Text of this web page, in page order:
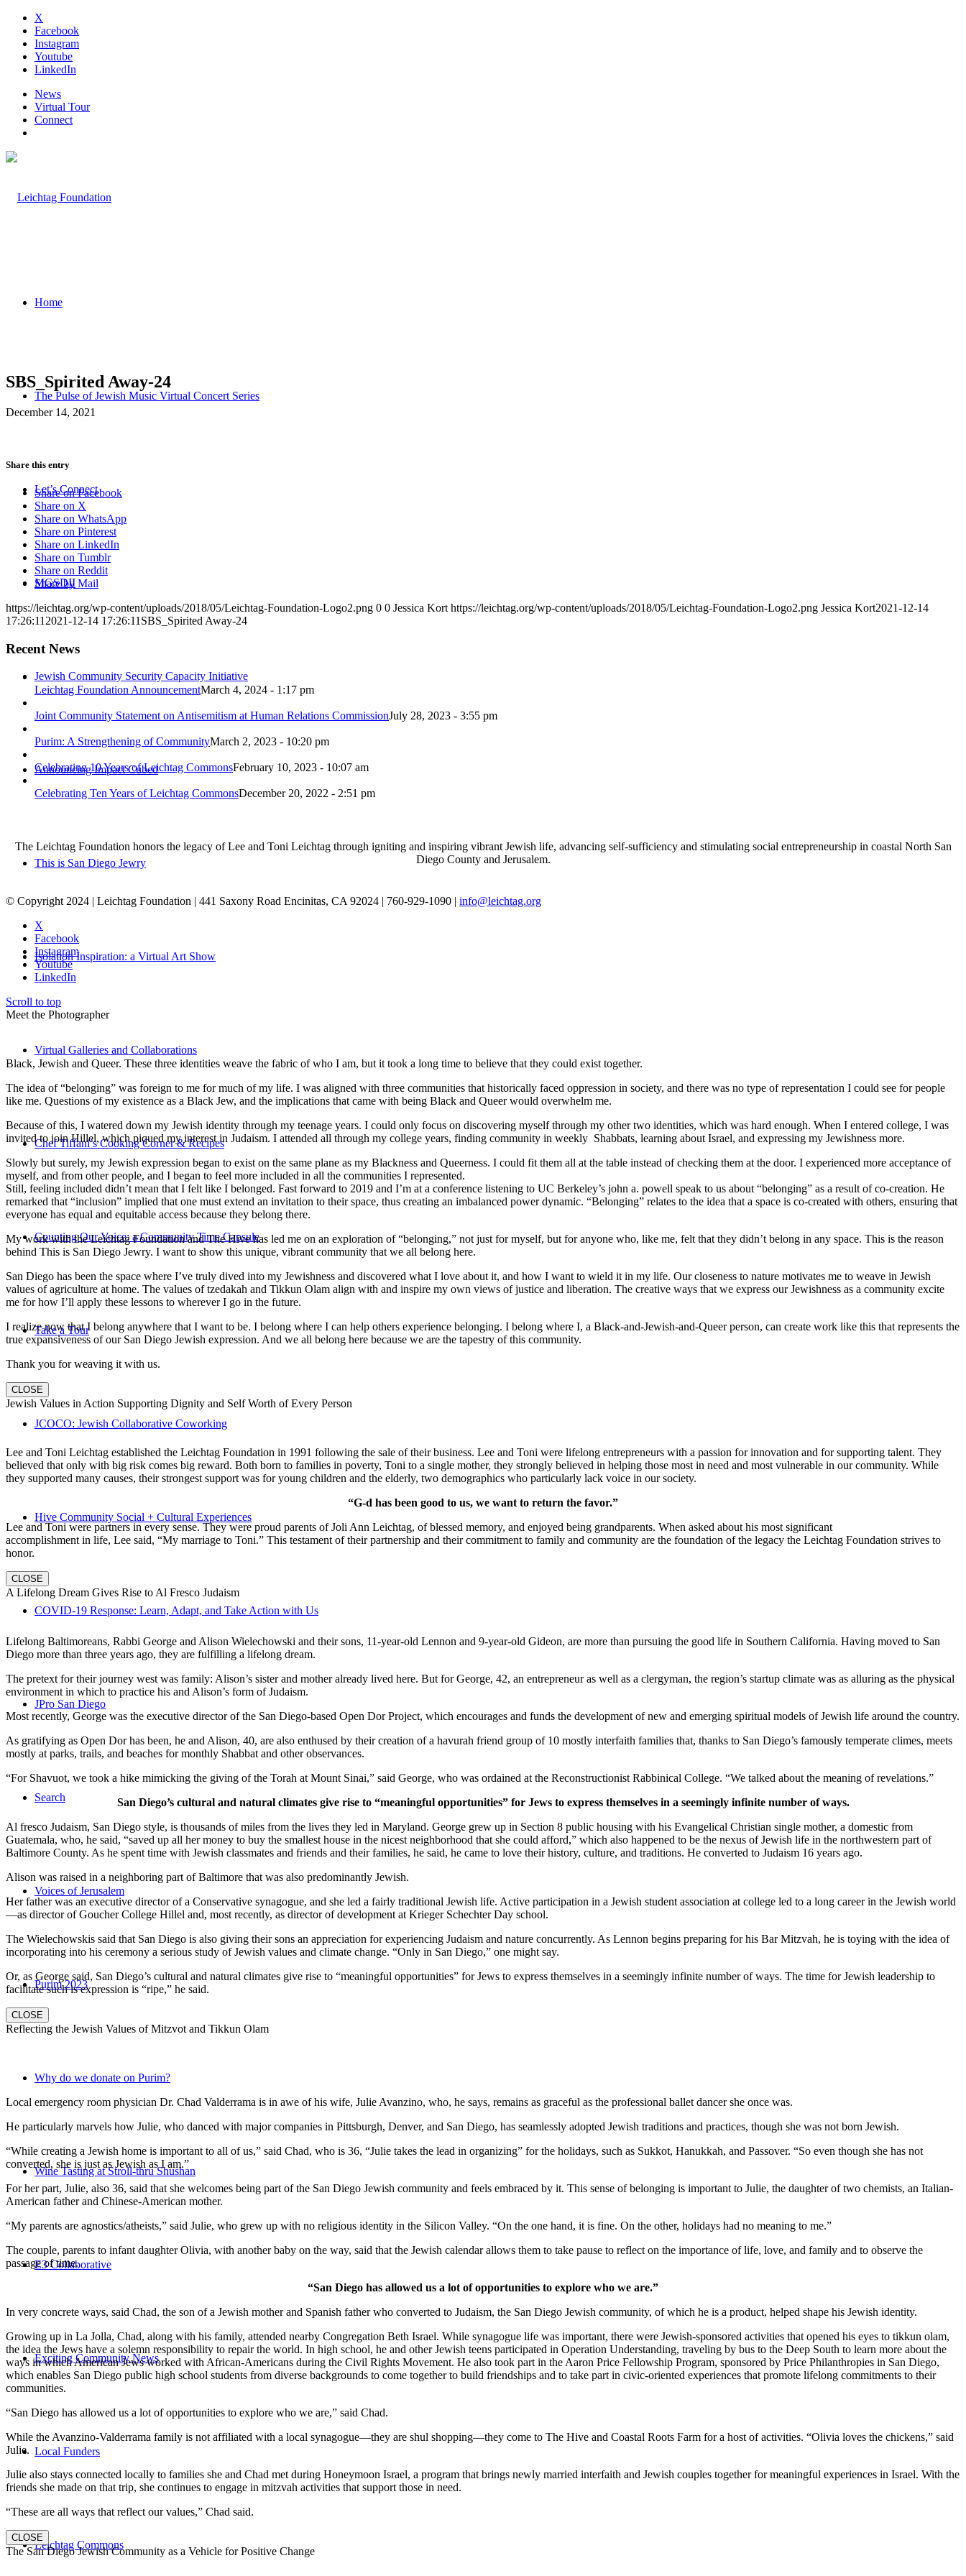
X
Facebook
Instagram
Youtube
LinkedIn
News
Virtual Tour
Connect
Home
The Pulse of Jewish Music Virtual Concert Series
Let’s Connect
MGSDII
Jewish Community Security Capacity Initiative
Announcing Impact Cubed
This is San Diego Jewry
Isolation Inspiration: a Virtual Art Show
Virtual Galleries and Collaborations
Chef Tiffani’s Cooking Corner & Recipes
Counting Our Voice: a Community Time Capsule
Take a Tour
JCOCO: Jewish Collaborative Coworking
Hive Community Social + Cultural Experiences
COVID-19 Response: Learn, Adapt, and Take Action with Us
JPro San Diego
Search
Voices of Jerusalem
Purim 2023
Why do we donate on Purim?
Wine Tasting at Stroll-thru Shushan
E3 Collaborative
Exciting Community News
Local Funders
Leichtag Commons
SBS_Spirited Away-24
December 14, 2021
Share this entry
Share on Facebook
Share on X
Share on WhatsApp
Share on Pinterest
Share on LinkedIn
Share on Tumblr
Share on Reddit
Share by Mail
https://leichtag.org/wp-content/uploads/2018/05/Leichtag-Foundation-Logo2.png 0 0 Jessica Kort https://leichtag.org/wp-content/uploads/2018/05/Leichtag-Foundation-Logo2.png Jessica Kort2021-12-14
17:26:11 2021-12-14 17:26:11 SBS_Spirited Away-24
Recent News
Leichtag Foundation AnnouncementMarch 4, 2024 - 1:17 pm
Joint Community Statement on Antisemitism at Human Relations CommissionJuly 28, 2023 - 3:55 pm
Purim: A Strengthening of CommunityMarch 2, 2023 - 10:20 pm
Celebrating 10 Years of Leichtag CommonsFebruary 10, 2023 - 10:07 am
Celebrating Ten Years of Leichtag CommonsDecember 20, 2022 - 2:51 pm
The Leichtag Foundation honors the legacy of Lee and Toni Leichtag through igniting and inspiring vibrant Jewish life, advancing self-sufficiency and stimulating social entrepreneurship in coastal North San
Diego County and Jerusalem.
© Copyright 2024 | Leichtag Foundation | 441 Saxony Road Encinitas, CA 92024 | 760-929-1090 | info@leichtag.org
X
Facebook
Instagram
Youtube
LinkedIn
Scroll to top
Meet the Photographer
Black, Jewish and Queer. These three identities weave the fabric of who I am, but it took a long time to believe that they could exist together.
The idea of “belonging” was foreign to me for much of my life. I was aligned with three communities that historically faced oppression in society, and there was no type of representation I could see for people
like me. Questions of my existence as a Black Jew, and the implications that came with being Black and Queer would overwhelm me.
Because of this, I watered down my Jewish identity through my teenage years. I could only focus on discovering myself through my other two identities, which was hard enough. When I entered college, I was
invited to join Hillel, which piqued my interest in Judaism. I attended all through my college years, finding community in weekly Shabbats, learning about Israel, and expressing my Jewishness more.
Slowly but surely, my Jewish expression began to exist on the same plane as my Blackness and Queerness. I could fit them all at the table instead of checking them at the door. I experienced more acceptance of
myself, and from other people, and I began to feel more included in all the communities I represented.
Still, feeling included didn’t mean that I felt like I belonged. Fast forward to 2019 and I’m at a conference listening to UC Berkeley’s john a. powell speak to us about “belonging” as a result of co-creation. He
remarked that “inclusion” implied that one must extend an invitation to their space, thus creating an imbalanced power dynamic. “Belonging” relates to the idea that a space is co-created with others, ensuring that
everyone has equal and equitable access because they belong there.
My work with the Leichtag Foundation and The Hive has led me on an exploration of “belonging,” not just for myself, but for anyone who, like me, felt that they didn’t belong in any space. This is the reason
behind This is San Diego Jewry. I want to show this unique, vibrant community that we all belong here.
San Diego has been the space where I’ve truly dived into my Jewishness and discovered what I love about it, and how I want to wield it in my life. Our closeness to nature motivates me to weave in Jewish
values of agriculture at home. The values of tzedakah and Tikkun Olam align with and inspire my own views of justice and liberation. The creative ways that we express our Jewishness as a community excite
me for how I’ll apply these lessons to wherever I go in the future.
I realize now that I belong anywhere that I want to be. I belong where I can help others experience belonging. I belong where I, a Black-and-Jewish-and-Queer person, can create work like this that represents the
true expansiveness of our San Diego Jewish expression. And we all belong here because we are the tapestry of this community.
Thank you for weaving it with us.
CLOSE
Jewish Values in Action Supporting Dignity and Self Worth of Every Person
Lee and Toni Leichtag established the Leichtag Foundation in 1991 following the sale of their business. Lee and Toni were lifelong entrepreneurs with a passion for innovation and for supporting talent. They
believed that only with big risk comes big reward. Both born to families in poverty, Toni to a single mother, they strongly believed in helping those most in need and most vulnerable in our community. While
they supported many causes, their strongest support was for young children and the elderly, two demographics who particularly lack voice in our society.
“G-d has been good to us, we want to return the favor.”
Lee and Toni were partners in every sense. They were proud parents of Joli Ann Leichtag, of blessed memory, and enjoyed being grandparents. When asked about his most significant
accomplishment in life, Lee said, “My marriage to Toni.” This testament of their partnership and their commitment to family and community are the foundation of the legacy the Leichtag Foundation strives to
honor.
CLOSE
A Lifelong Dream Gives Rise to Al Fresco Judaism
Lifelong Baltimoreans, Rabbi George and Alison Wielechowski and their sons, 11-year-old Lennon and 9-year-old Gideon, are more than pursuing the good life in Southern California. Having moved to San
Diego more than three years ago, they are fulfilling a lifelong dream.
The pretext for their journey west was family: Alison’s sister and mother already lived here. But for George, 42, an entrepreneur as well as a clergyman, the region’s startup climate was as alluring as the physical
environment in which to practice his and Alison’s form of Judaism.
Most recently, George was the executive director of the San Diego-based Open Dor Project, which encourages and funds the development of new and emerging spiritual models of Jewish life around the country.
As gratifying as Open Dor has been, he and Alison, 40, are also enthused by their creation of a havurah friend group of 10 mostly interfaith families that, thanks to San Diego’s famously temperate climes, meets
mostly at parks, trails, and beaches for monthly Shabbat and other observances.
“For Shavuot, we took a hike mimicking the giving of the Torah at Mount Sinai,” said George, who was ordained at the Reconstructionist Rabbinical College. “We talked about the meaning of revelations.”
San Diego’s cultural and natural climates give rise to “meaningful opportunities” for Jews to express themselves in a seemingly infinite number of ways.
Al fresco Judaism, San Diego style, is thousands of miles from the lives they led in Maryland. George grew up in Section 8 public housing with his Evangelical Christian single mother, a domestic from
Guatemala, who, he said, “saved up all her money to buy the smallest house in the nicest neighborhood that she could afford,” which also happened to be the nexus of Jewish life in the northwestern part of
Baltimore County. As he spent time with Jewish classmates and friends and their families, he said, he came to love their history, culture, and traditions. He converted to Judaism 16 years ago.
Alison was raised in a neighboring part of Baltimore that was also predominantly Jewish.
Her father was an executive director of a Conservative synagogue, and she led a fairly traditional Jewish life. Active participation in a Jewish student association at college led to a long career in the Jewish world
—as director of Goucher College Hillel and, most recently, as director of development at Krieger Schechter Day school.
The Wielechowskis said that San Diego is also giving their sons an appreciation for experiencing Judaism and nature concurrently. As Lennon begins preparing for his Bar Mitzvah, he is toying with the idea of
incorporating into his ceremony a serious study of Jewish values and climate change. “Only in San Diego,” one might say.
Or, as George said, San Diego’s cultural and natural climates give rise to “meaningful opportunities” for Jews to express themselves in a seemingly infinite number of ways. The time for Jewish leadership to
facilitate such is expression is “ripe,” he said.
CLOSE
Reflecting the Jewish Values of Mitzvot and Tikkun Olam
Local emergency room physician Dr. Chad Valderrama is in awe of his wife, Julie Avanzino, who, he says, remains as graceful as the professional ballet dancer she once was.
He particularly marvels how Julie, who danced with major companies in Pittsburgh, Denver, and San Diego, has seamlessly adopted Jewish traditions and practices, though she was not born Jewish.
“While creating a Jewish home is important to all of us,” said Chad, who is 36, “Julie takes the lead in organizing” for the holidays, such as Sukkot, Hanukkah, and Passover. “So even though she has not
converted, she is just as Jewish as I am.”
For her part, Julie, also 36, said that she welcomes being part of the San Diego Jewish community and feels embraced by it. This sense of belonging is important to Julie, the daughter of two chemists, an Italian-
American father and Chinese-American mother.
“My parents are agnostics/atheists,” said Julie, who grew up with no religious identity in the Silicon Valley. “On the one hand, it is fine. On the other, holidays had no meaning to me.”
The couple, parents to infant daughter Olivia, with another baby on the way, said that the Jewish calendar allows them to take pause to reflect on the importance of life, love, and family and to observe the
passage of time.
“San Diego has allowed us a lot of opportunities to explore who we are.”
In very concrete ways, said Chad, the son of a Jewish mother and Spanish father who converted to Judaism, the San Diego Jewish community, of which he is a product, helped shape his Jewish identity.
Growing up in La Jolla, Chad, along with his family, attended nearby Congregation Beth Israel. While synagogue life was important, there were Jewish-sponsored activities that opened his eyes to tikkun olam,
the idea the Jews have a solemn responsibility to repair the world. In high school, he and other Jewish teens participated in Operation Understanding, traveling by bus to the Deep South to learn more about the
ways in which American Jews worked with African-Americans during the Civil Rights Movement. He also took part in the Aaron Price Fellowship Program, sponsored by Price Philanthropies in San Diego,
which enables San Diego public high school students from diverse backgrounds to come together to build friendships and to take part in civic-oriented experiences that promote lifelong commitments to their
communities.
“San Diego has allowed us a lot of opportunities to explore who we are,” said Chad.
While the Avanzino-Valderrama family is not affiliated with a local synagogue—they are shul shopping—they come to The Hive and Coastal Roots Farm for a host of activities. “Olivia loves the chickens,” said
Julie.
Julie also stays connected locally to families she and Chad met during Honeymoon Israel, a program that brings newly married interfaith and Jewish couples together for meaningful experiences in Israel. With the
friends she made on that trip, she continues to engage in mitzvah activities that support those in need.
“These are all ways that reflect our values,” Chad said.
CLOSE
The San Diego Jewish Community as a Vehicle for Positive Change